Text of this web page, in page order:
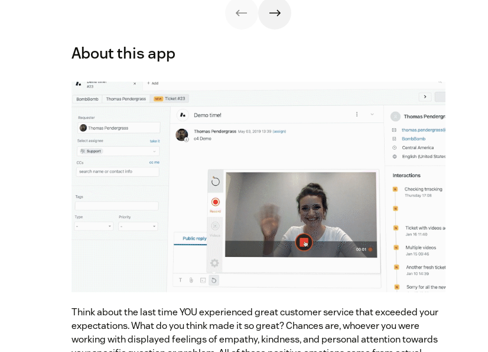
About this app
Think about the last time YOU experienced great customer service that exceeded your
expectations. What do you think made it so great? Chances are, whoever you were
working with displayed feelings of empathy, kindness, and personal attention towards